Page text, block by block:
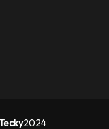
2024